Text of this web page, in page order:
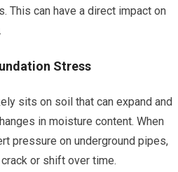
This can have a direct impact on
Stress
sits on soil that can expand and
in moisture content. When
pressure on underground pipes,
or shift over time.